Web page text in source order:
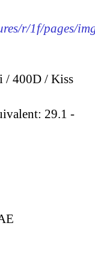
r/1f/pages/
/ 400D / Kiss
29.1 -